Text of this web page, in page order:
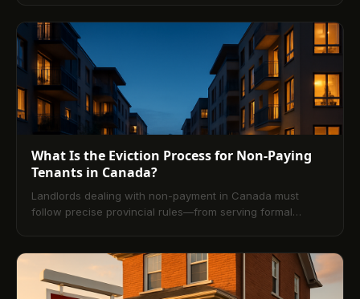
prevention strategies—highlighting how modern digital
rent platforms reduce arrears and disputes.
What Is the Eviction Process for Non-Paying
Tenants in Canada?
Landlords dealing with non-payment in Canada must
follow precise provincial rules—from serving formal
defenses, documentation, and provincial variations, and
offers prevention strategies like efficient rent collection
systems to reduce disputes.